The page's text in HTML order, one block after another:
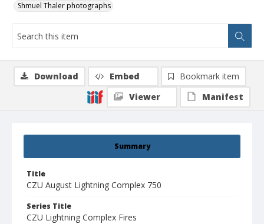
Shmuel Thaler photographs
Summary
Title
CZU August Lightning Complex 750
Series Title
CZU Lightning Complex Fires
Download Embed
Bookmark item
Viewer
Manifest